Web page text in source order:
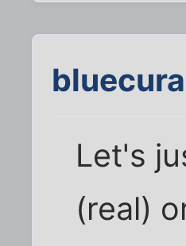
Let's
(real)